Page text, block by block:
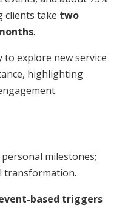
clients take two
.
to explore new service
highlighting
milestones;
transformation.
based triggers